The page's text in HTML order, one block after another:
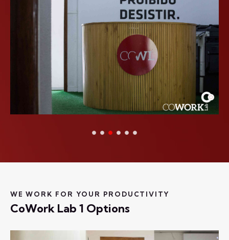
WE WORK FOR YOUR PRODUCTIVITY
CoWork Lab 1 Options